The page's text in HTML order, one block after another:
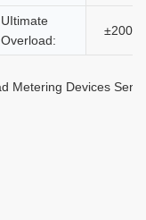
UItimate
Overload: